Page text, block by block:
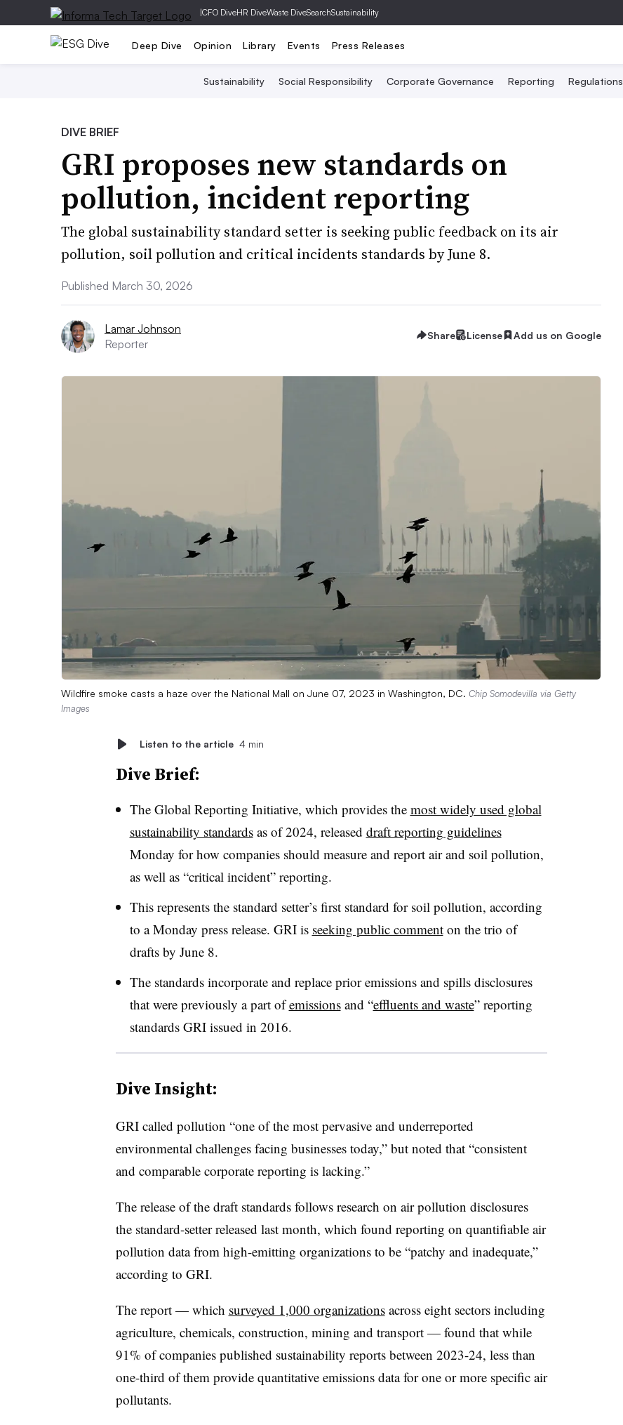
|CFO DiveHR DiveWaste DiveSearchSustainability
Deep Dive Opinion Library Events Press Releases
Sustainability Social Responsibility Corporate Governance Reporting Regulations
DIVE BRIEF
GRI proposes new standards on
pollution, incident reporting
The global sustainability standard setter is seeking public feedback on its air
pollution, soil pollution and critical incidents standards by June 8.
Published March 30, 2026
Lamar Johnson
Reporter
Share License Add us on Google
Wildfire smoke casts a haze over the National Mall on June 07, 2023 in Washington, DC. Chip Somodevilla via Getty
Images
Listen to the article 4 min
Dive Brief:
The Global Reporting Initiative, which provides the most widely used global
sustainability standardsas of 2024, released draft reporting guidelines
Monday for how companies should measure and report air and soil pollution,
as well as “critical incident” reporting.
This represents the standard setter’s first standard for soil pollution, according
to a Monday press release. GRI is seeking public commenton the trio of
drafts by June 8.
The standards incorporate and replace prior emissions and spills disclosures
that were previously a part ofemissionsand “effluents and waste” reporting
standards GRI issued in 2016.
Dive Insight:
GRI called pollution “one of the most pervasive and underreported
environmental challenges facing businesses today,” but noted that “consistent
and comparable corporate reporting is lacking.”
The release of the draft standards follows research on air pollution disclosures
the standard-setter released last month, which found reporting on quantifiable air
pollution data from high-emitting organizations to be “patchy and inadequate,”
according to GRI.
The report — which surveyed 1,000 organizationsacross eight sectors including
agriculture, chemicals, construction, mining and transport — found that while
91% of companies published sustainability reports between 2023-24, less than
one-third of them provide quantitative emissions data for one or more specific air
pollutants.